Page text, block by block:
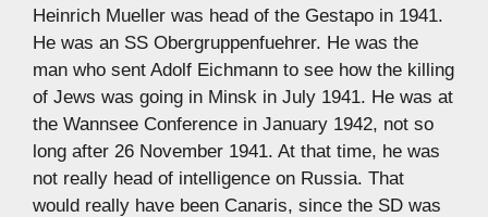
Heinrich Mueller was head of the Gestapo in 1941.
He was an SS Obergruppenfuehrer. He was the
man who sent Adolf Eichmann to see how the killing
of Jews was going in Minsk in July 1941. He was at
the Wannsee Conference in January 1942, not so
long after 26 November 1941. At that time, he was
not really head of intelligence on Russia. That
would really have been Canaris, since the SD was